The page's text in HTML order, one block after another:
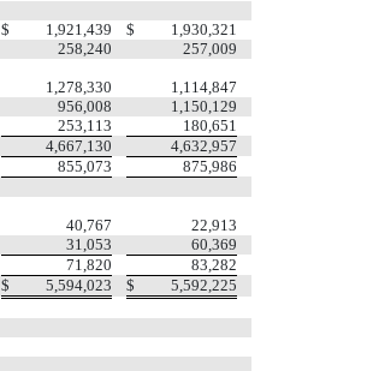
$ 1,921,439 $
1,930,321
258,240
257,009
1,278,330
1,114,847
956,008
1,150,129
253,113
180,651
4,667,130
4,632,957
855,073
875,986
40,767
22,913
31,053
60,369
71,820
83,282
$ 5,594,023 $ 5,592,225